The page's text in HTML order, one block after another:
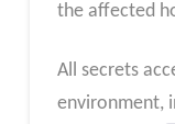
the affected
All secrets
environment,